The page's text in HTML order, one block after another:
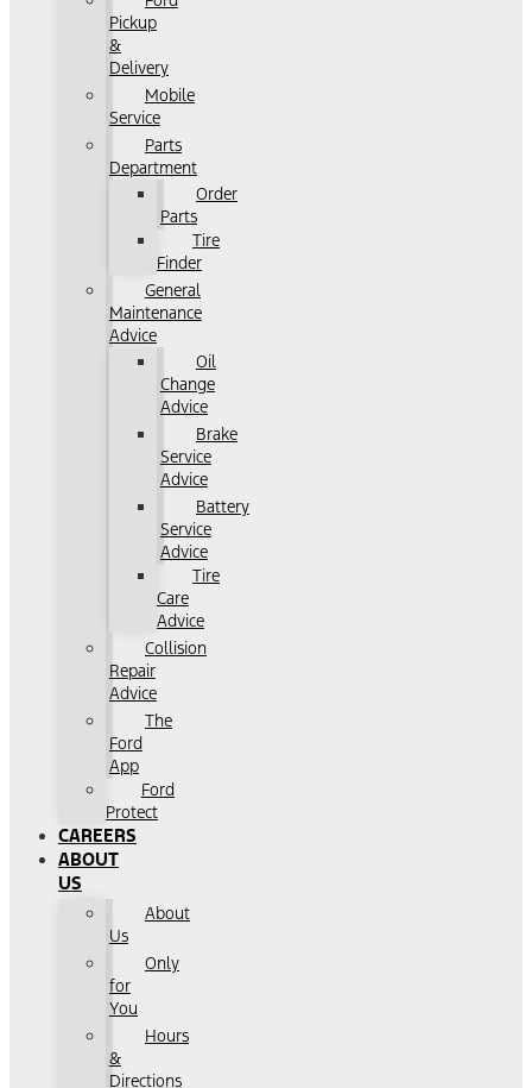
Pickup
&
Delivery
Mobile
Service
Parts
Department
Order
Parts
Tire
Finder
General
Maintenance
Advice
Oil
Change
Advice
Brake
Service
Advice
Battery
Service
Advice
Tire
Care
Advice
Collision
Repair
Advice
The
Ford
App
Ford
Protect
CAREERS
ABOUT
US
About
Us
Only
for
You
Hours
&
Directions